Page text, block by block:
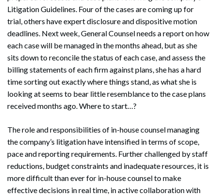
Litigation Guidelines. Four of the cases are coming up for
trial, others have expert disclosure and dispositive motion
deadlines. Next week, General Counsel needs a report on how
each case will be managed in the months ahead, but as she
sits down to reconcile the status of each case, and assess the
billing statements of each firm against plans, she has a hard
time sorting out exactly where things stand, as what she is
looking at seems to bear little resemblance to the case plans
received months ago. Where to start…?
The role and responsibilities of in-house counsel managing
the company’s litigation have intensified in terms of scope,
pace and reporting requirements. Further challenged by staff
reductions, budget constraints and inadequate resources, it is
more difficult than ever for in-house counsel to make
effective decisions in real time, in active collaboration with